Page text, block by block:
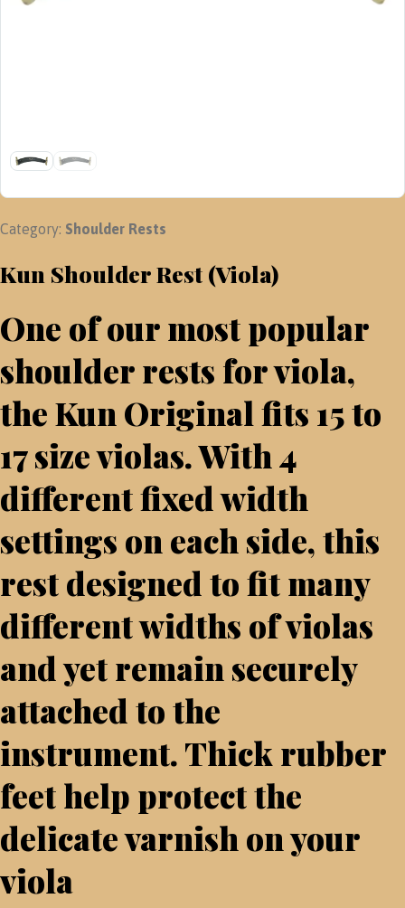
Category: Shoulder Rests
Kun Shoulder Rest (Viola)
One of our most popular
shoulder rests for viola,
the Kun Original fits 15 to
17 size violas. With 4
different fixed width
settings on each side, this
rest designed to fit many
different widths of violas
and yet remain securely
attached to the
instrument. Thick rubber
feet help protect the
delicate varnish on your
viola